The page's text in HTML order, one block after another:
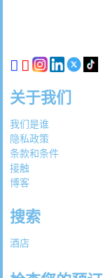
关于我们
我们是谁
隐私政策
条款和条件
接触
博客
搜索
酒店